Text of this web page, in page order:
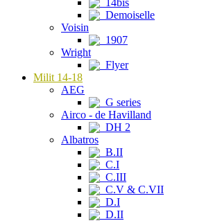
14bis
Demoiselle
Voisin
1907
Wright
Flyer
Milit 14-18
AEG
G series
Airco - de Havilland
DH 2
Albatros
B.II
C.I
C.III
C.V & C.VII
D.I
D.II